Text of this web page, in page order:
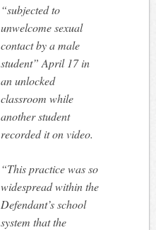
“subjected to
unwelcome sexual
contact by a male
student” April 17 in
an unlocked
classroom while
another student
recorded it on video.
“This practice was so
widespread within the
Defendant’s school
system that the